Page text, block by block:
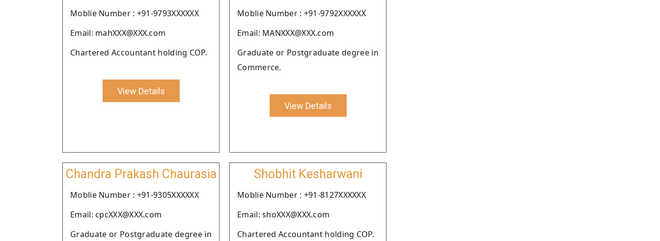
Moblie Number : +91-9793XXXXXX
Email: mahXXX@XXX.com
Chartered Accountant holding COP.
View Details
Moblie Number : +91-9792XXXXXX
Email: MANXXX@XXX.com
Graduate or Postgraduate degree in
Commerce.
View Details
Chandra Prakash Chaurasia
Moblie Number : +91-9305XXXXXX
Email: cpcXXX@XXX.com
Graduate or Postgraduate degree in
Shobhit Kesharwani
Moblie Number : +91-8127XXXXXX
Email: shoXXX@XXX.com
Chartered Accountant holding COP.